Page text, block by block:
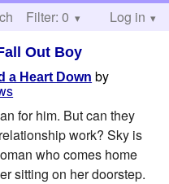
Help
Filter: 0 Log in
Out Boy
a Heart Down by
for him. But can they
work? Sky is
who comes home
sitting on her doorstep.